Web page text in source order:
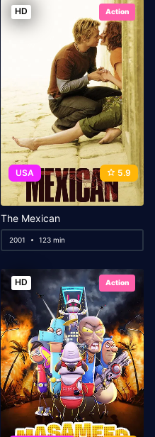
HD Action
USA 5.9
The Mexican
2001 123 min
HD Action